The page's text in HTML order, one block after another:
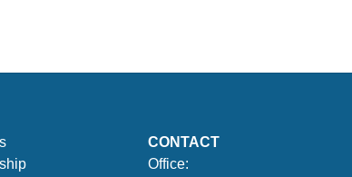
CONTACT
Office: